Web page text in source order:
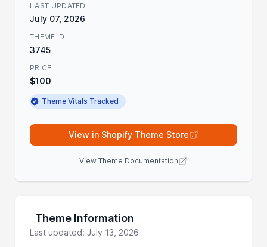
LAST UPDATED
July 07, 2026
THEME ID
3745
PRICE
$100
Theme Vitals Tracked
View in Shopify Theme Store
View Theme Documentation
Theme Information
Last updated: July 13, 2026